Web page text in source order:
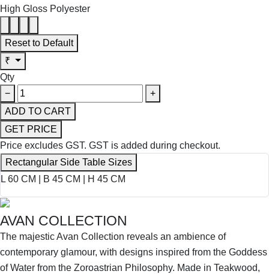
High Gloss Polyester
Reset to Default
₹
Qty
−
+
ADD TO CART
GET PRICE
Price excludes GST. GST is added during checkout.
Rectangular Side Table Sizes
L 60 CM | B 45 CM | H 45 CM
AVAN COLLECTION
The majestic Avan Collection reveals an ambience of
contemporary glamour, with designs inspired from the Goddess
of Water from the Zoroastrian Philosophy. Made in Teakwood,